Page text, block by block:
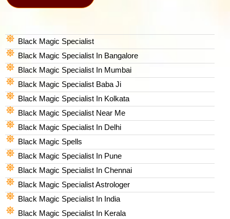
Black Magic Specialist
Black Magic Specialist In Bangalore
Black Magic Specialist In Mumbai
Black Magic Specialist Baba Ji
Black Magic Specialist In Kolkata
Black Magic Specialist Near Me
Black Magic Specialist In Delhi
Black Magic Spells​
Black Magic Specialist In Pune
Black Magic Specialist In Chennai
Black Magic Specialist Astrologer
Black Magic Specialist In India
Black Magic Specialist In Kerala